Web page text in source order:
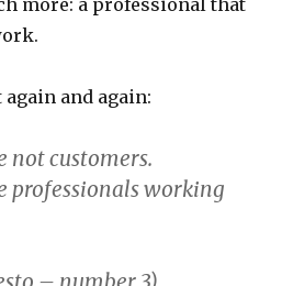
more: a professional that
and again:
not customers.
professionals working